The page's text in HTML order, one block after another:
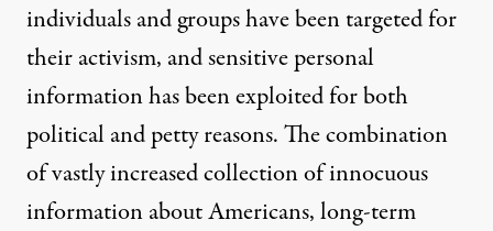
individuals and groups have been targeted for
their activism, and sensitive personal
information has been exploited for both
political and petty reasons. The combination
of vastly increased collection of innocuous
information about Americans, long-term